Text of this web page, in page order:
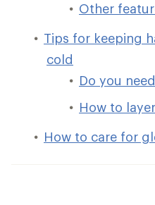
Other
Tips for keeping
cold
Do you
How to
How to care for